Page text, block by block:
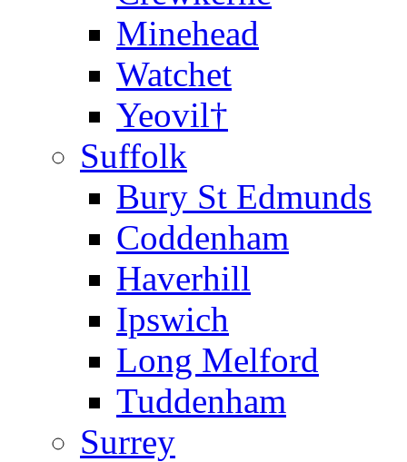
Minehead
Watchet
Yeovil†
Suffolk
Bury St Edmunds
Coddenham
Haverhill
Ipswich
Long Melford
Tuddenham
Surrey